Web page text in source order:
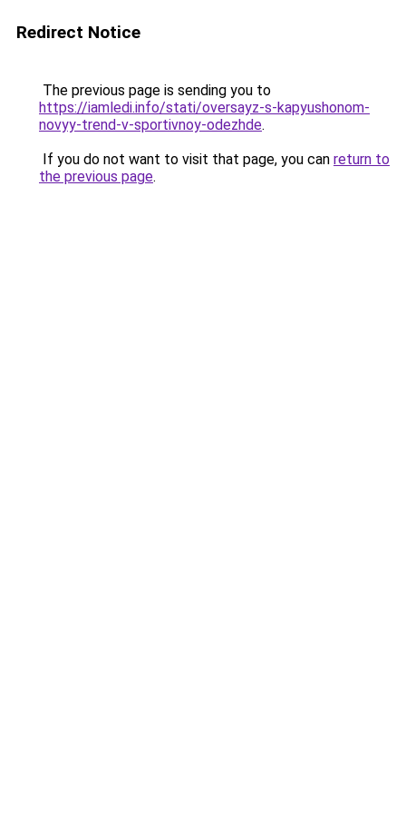
Redirect Notice
The previous page is sending you to
https://iamledi.info/stati/oversayz-s-kapyushonom-
novyy-trend-v-sportivnoy-odezhde.
If you do not want to visit that page, you can return to
the previous page.